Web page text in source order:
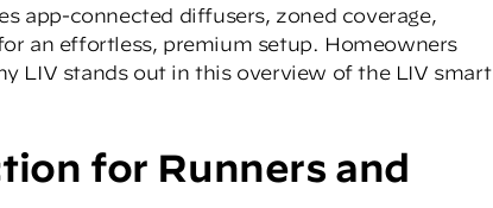
app-connected diffusers, zoned coverage,
an effortless, premium setup. Homeowners
LIV stands out in this overview of the LIV smart
for Runners and